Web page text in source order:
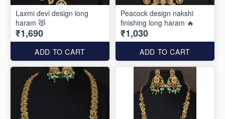
Laxmi devi design long
haram 😻
₹1,690
ADD TO CART
Peacock design nakshi
finishing long haram 🔥
₹1,030
ADD TO CART